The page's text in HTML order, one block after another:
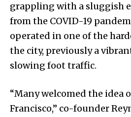
grappling with a sluggish
from the COVID-19
operated in one of the
the city, previously a
slowing foot traffic.
“Many welcomed the idea
Francisco,” co-founder